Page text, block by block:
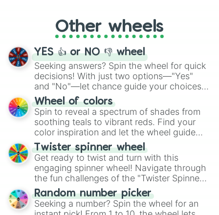
adventure from the exciting array of
activities.
Other wheels
YES 👍 or NO 👎 wheel
Seeking answers? Spin the wheel for quick
decisions! With just two options—"Yes"
and "No"—let chance guide your choices.
The "YES 👍 or NO 👎 Wheel" simplifies
decision-making, making it a fun and easy
way to find your answer.
Wheel of colors
Spin to reveal a spectrum of shades from
soothing teals to vibrant reds. Find your
color inspiration and let the wheel guide
your artistic choices.
Twister spinner wheel
Get ready to twist and turn with this
engaging spinner wheel! Navigate through
the fun challenges of the "Twister Spinner
Wheel", keeping balance and laughter in
this classic game of physical skill.
Random number picker
Seeking a number? Spin the wheel for an